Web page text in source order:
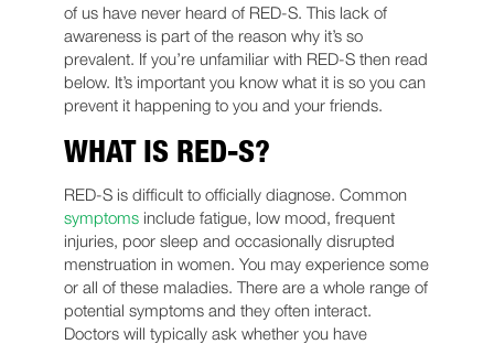
of us have never heard of RED-S. This lack of
awareness is part of the reason why it’s so
prevalent. If you’re unfamiliar with RED-S then read
below. It’s important you know what it is so you can
prevent it happening to you and your friends.
WHAT IS RED-S?
RED-S is difficult to officially diagnose. Common
symptomsinclude fatigue, low mood, frequent
injuries, poor sleep and occasionally disrupted
menstruation in women. You may experience some
or all of these maladies. There are a whole range of
potential symptoms and they often interact.
Doctors will typically ask whether you have